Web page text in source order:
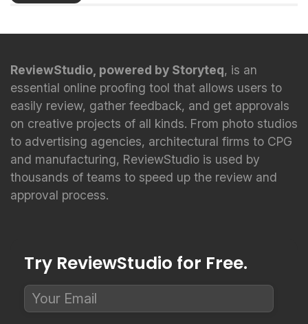
ReviewStudio, powered by Storyteq, is an
essential online proofing tool that allows users to
easily review, gather feedback, and get approvals
on creative projects of all kinds. From photo studios
to advertising agencies, architectural firms to CPG
and manufacturing, ReviewStudio is used by
thousands of teams to speed up the review and
approval process.
Try ReviewStudio for Free.